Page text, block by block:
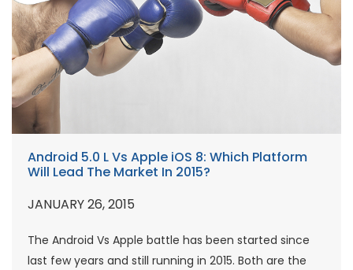
Android 5.0 L Vs Apple iOS 8: Which Platform
Will Lead The Market In 2015?
JANUARY 26, 2015
The Android Vs Apple battle has been started since
last few years and still running in 2015. Both are the